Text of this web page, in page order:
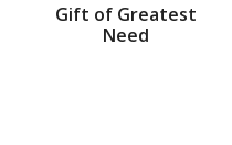
Gift of Greatest
Need